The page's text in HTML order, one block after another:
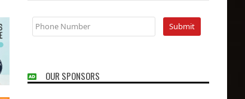
OUR SPONSORS